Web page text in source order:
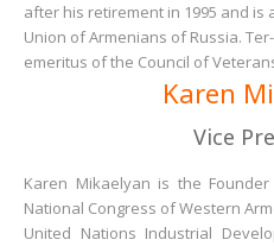
after his retirement in 1995 and
Union of Armenians of Russia.
emeritus of the Council of
Karen
Vice
Karen Mikaelyan is the
National Congress of Western
United Nations Industrial